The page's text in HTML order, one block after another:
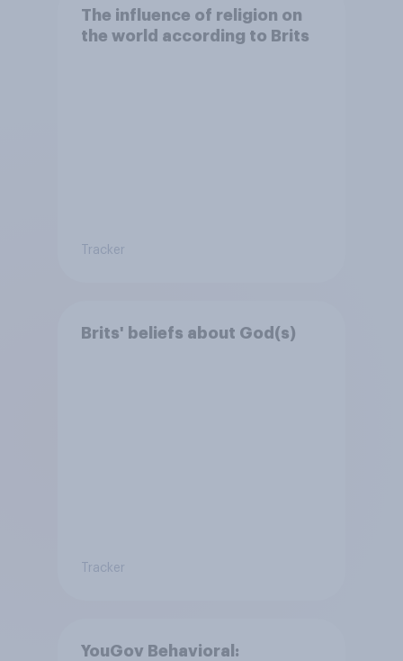
The influence of religion on
the world according to Brits
Tracker
Brits' beliefs about God(s)
Tracker
YouGov Behavioral: